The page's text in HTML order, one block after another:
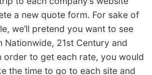
a new quote form. For sake of
we’ll pretend you want to see
Nationwide, 21st Century and
order to get each rate, you would
the time to go to each site and